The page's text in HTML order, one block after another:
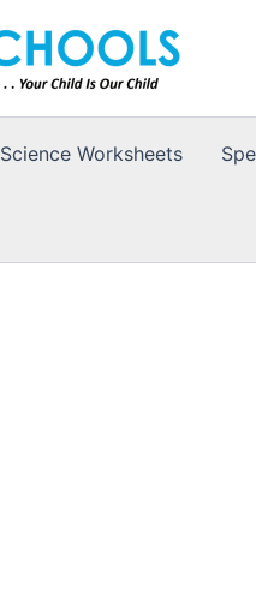
Science Worksheets